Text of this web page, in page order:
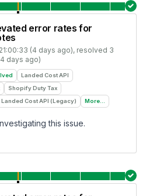
error rates for
(4 days ago), resolved 3
days ago)
Landed Cost API
Shopify Duty Tax
Landed Cost API (Legacy) More...
this issue.